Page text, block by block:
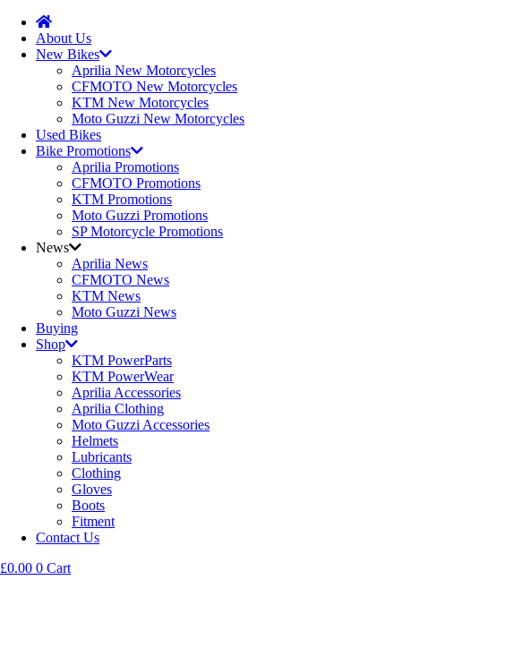
About Us
New Bikes
Aprilia New Motorcycles
CFMOTO New Motorcycles
KTM New Motorcycles
Moto Guzzi New Motorcycles
Used Bikes
Bike Promotions
Aprilia Promotions
CFMOTO Promotions
KTM Promotions
Moto Guzzi Promotions
SP Motorcycle Promotions
News
Aprilia News
CFMOTO News
KTM News
Moto Guzzi News
Buying
Shop
KTM PowerParts
KTM PowerWear
Aprilia Accessories
Aprilia Clothing
Moto Guzzi Accessories
Helmets
Lubricants
Clothing
Gloves
Boots
Fitment
Contact Us
£0.00 0 Cart